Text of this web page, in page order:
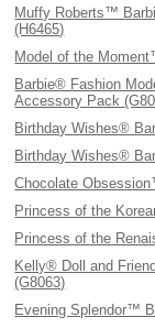
Muffy Roberts™
(H6465)
Model of the
Barbie® Fashion
Accessory Pack
Birthday Wishes®
Birthday Wishes®
Chocolate
Princess of the
Princess of the
Kelly® Doll and
(G8063)
Evening Splendor™